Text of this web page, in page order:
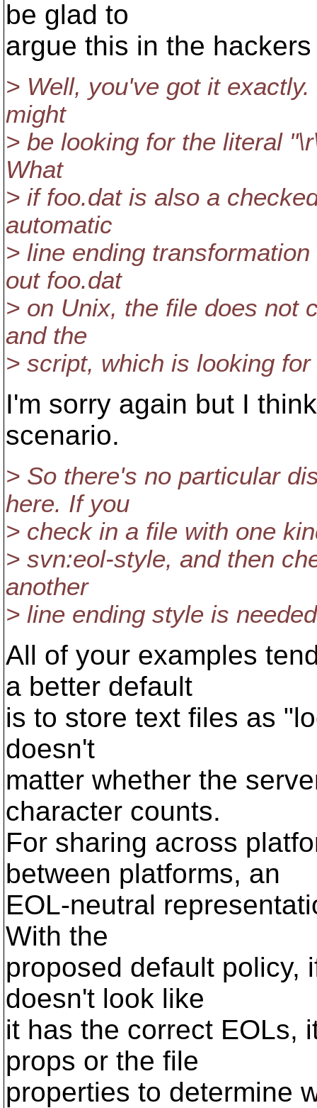
be glad to
argue this in the
> Well, you've got it
might
> be looking for the literal
What
> if foo.dat is also a
automatic
> line ending
out foo.dat
> on Unix, the file does not
and the
> script, which is looking
I'm sorry again but I
scenario.
> So there's no particular
here. If you
> check in a file with one
> svn:eol-style, and then
another
> line ending style is
All of your examples
a better default
is to store text files as
doesn't
matter whether the
character counts.
For sharing across
between platforms, an
EOL-neutral
With the
proposed default policy,
doesn't look like
it has the correct EOLs,
props or the file
properties to determine